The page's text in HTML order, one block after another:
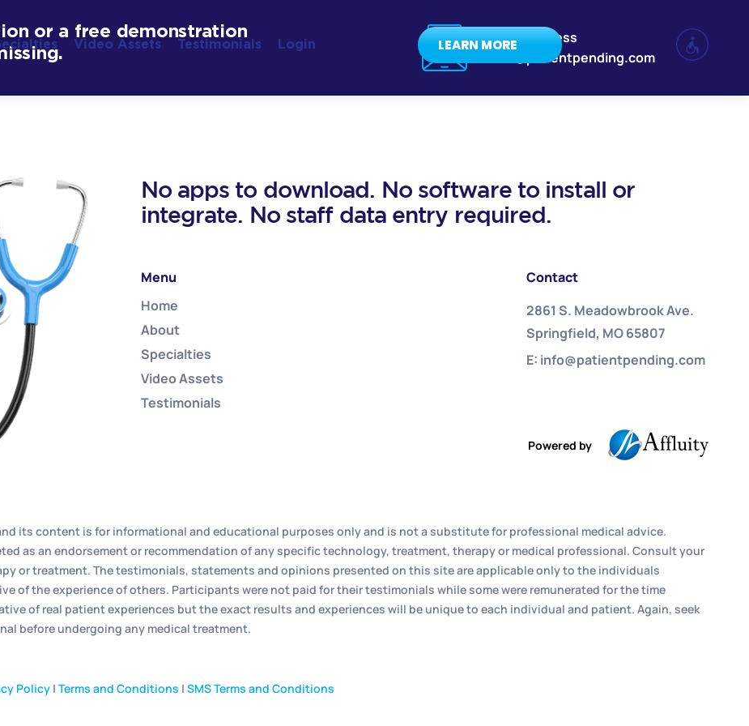
Video Assets Testimonials Login LEARN MORE
or a free demonstration
Email Address
info@patientpending.com
No apps to download. No software to install or
integrate. No staff data entry required.
Menu
Home
About
Specialties
Video Assets
Testimonials
Contact
2861 S. Meadowbrook Ave.
Springfield, MO 65807
E: info@patientpending.com
Powered by
its content is for informational and educational purposes only and is not a substitute for professional medical advice.
as an endorsement or recommendation of any specific technology, treatment, therapy or medical professional. Consult your
or treatment. The testimonials, statements and opinions presented on this site are applicable only to the individuals
of the experience of others. Participants were not paid for their testimonials while some were remunerated for the time
of real patient experiences but the exact results and experiences will be unique to each individual and patient. Again, seek
before undergoing any medical treatment.
Policy | Terms and Conditions | SMS Terms and Conditions